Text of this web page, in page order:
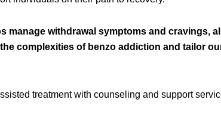
manage withdrawal symptoms and cravings,
complexities of benzo addiction and tailor
treatment with counseling and support